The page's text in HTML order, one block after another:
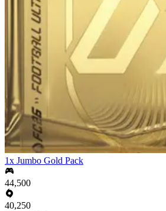
1x Jumbo Gold Pack
44,500
40,250